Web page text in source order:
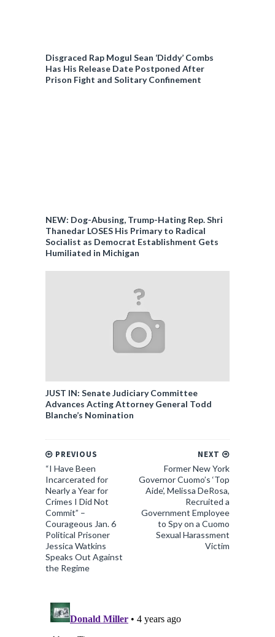
Disgraced Rap Mogul Sean ‘Diddy’ Combs
Has His Release Date Postponed After
Prison Fight and Solitary Confinement
NEW: Dog-Abusing, Trump-Hating Rep. Shri
Thanedar LOSES His Primary to Radical
Socialist as Democrat Establishment Gets
Humiliated in Michigan
JUST IN: Senate Judiciary Committee
Advances Acting Attorney General Todd
Blanche’s Nomination
NEXT
Former New York
Governor Cuomo’s ‘Top
Aide’, Melissa DeRosa,
Recruited a
Government Employee
to Spy on a Cuomo
Sexual Harassment
Victim
PREVIOUS
“I Have Been
Incarcerated for
Nearly a Year for
Crimes I Did Not
Commit” –
Courageous Jan. 6
Political Prisoner
Jessica Watkins
Speaks Out Against
the Regime